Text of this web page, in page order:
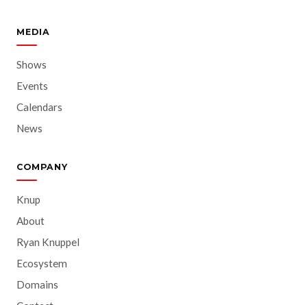
MEDIA
Shows
Events
Calendars
News
COMPANY
Knup
About
Ryan Knuppel
Ecosystem
Domains